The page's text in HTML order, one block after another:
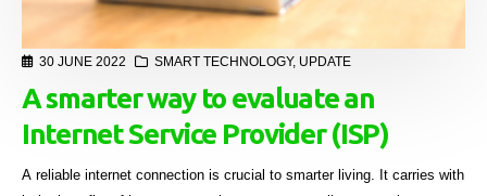
30 JUNE 2022 SMART TECHNOLOGY, UPDATE
A smarter way to evaluate an
Internet Service Provider (ISP)
A reliable internet connection is crucial to smarter living. It carries with